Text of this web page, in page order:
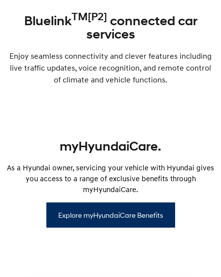
BluelinkTM[P2] connected car
services
Enjoy seamless connectivity and clever features including
live traffic updates, voice recognition, and remote control
of climate and vehicle functions.
myHyundaiCare.
As a Hyundai owner, servicing your vehicle with Hyundai gives
you access to a range of exclusive benefits through
myHyundaiCare.
Explore myHyundaiCare Benefits